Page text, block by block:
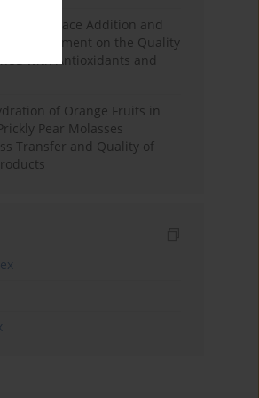
Pomace Addition and
Treatment on the Quality
with Antioxidants and
of Orange Fruits in
Pear Molasses
Transfer and Quality of